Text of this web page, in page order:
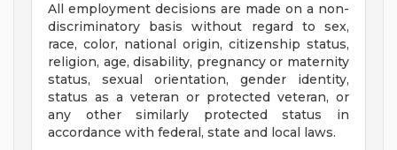
All employment decisions are made on a non-
discriminatory basis without regard to sex,
race, color, national origin, citizenship status,
religion, age, disability, pregnancy or maternity
status, sexual orientation, gender identity,
status as a veteran or protected veteran, or
any other similarly protected status in
accordance with federal, state and local laws.